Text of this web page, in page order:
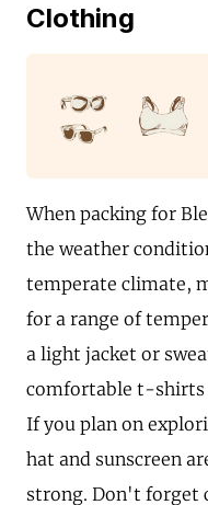
Clothing
When packing for
the weather
temperate climate,
for a range of
a light jacket or
comfortable t-shirts
If you plan on
hat and sunscreen
strong. Don't forget